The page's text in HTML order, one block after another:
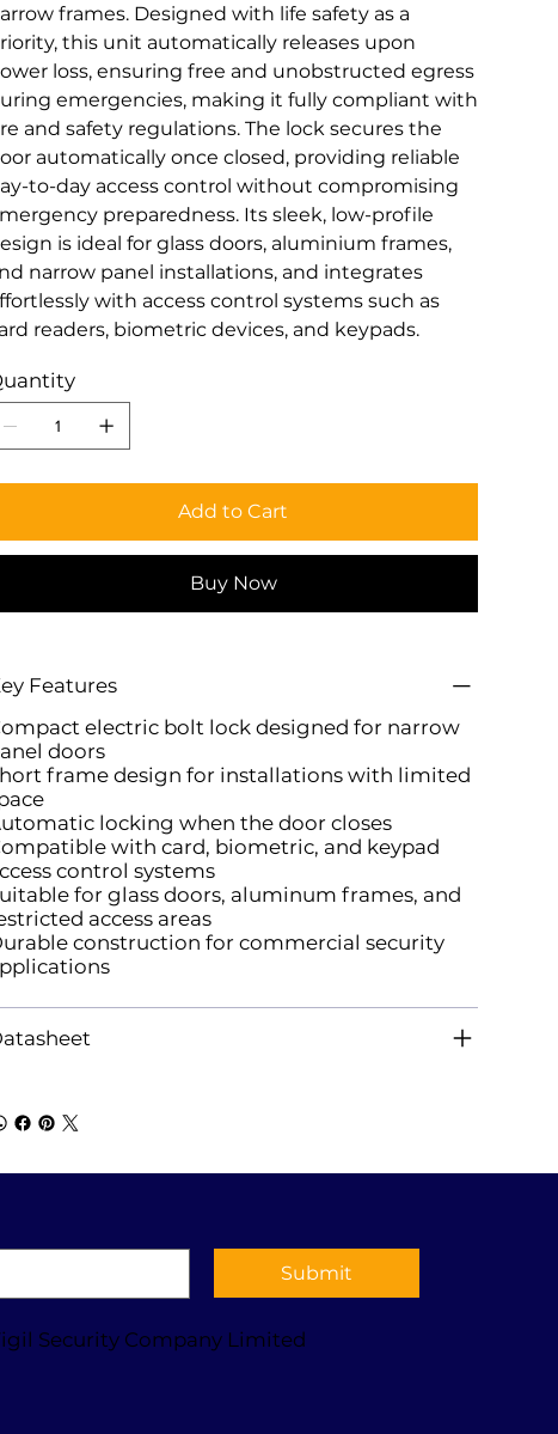
frames. Designed with life safety as a
this unit automatically releases upon
loss, ensuring free and unobstructed egress
emergencies, making it fully compliant with
and safety regulations. The lock secures the
automatically once closed, providing reliable
to-day access control without compromising
preparedness. Its sleek, low-profile
is ideal for glass doors, aluminium frames,
narrow panel installations, and integrates
with access control systems such as
readers, biometric devices, and keypads.
Add to Cart
Buy Now
Features
electric bolt lock designed for narrow
doors
frame design for installations with limited
locking when the door closes
with card, biometric, and keypad
control systems
for glass doors, aluminum frames, and
access areas
construction for commercial security
Submit
Security Company Limited